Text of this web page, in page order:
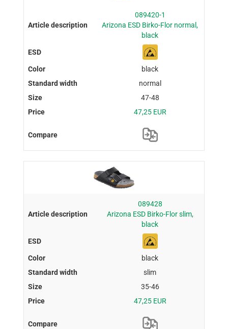
089420-1
Arizona ESD Birko-Flor normal,
black
black
normal
47-48
47,25 EUR
089428
Arizona ESD Birko-Flor slim,
black
black
slim
35-46
47,25 EUR